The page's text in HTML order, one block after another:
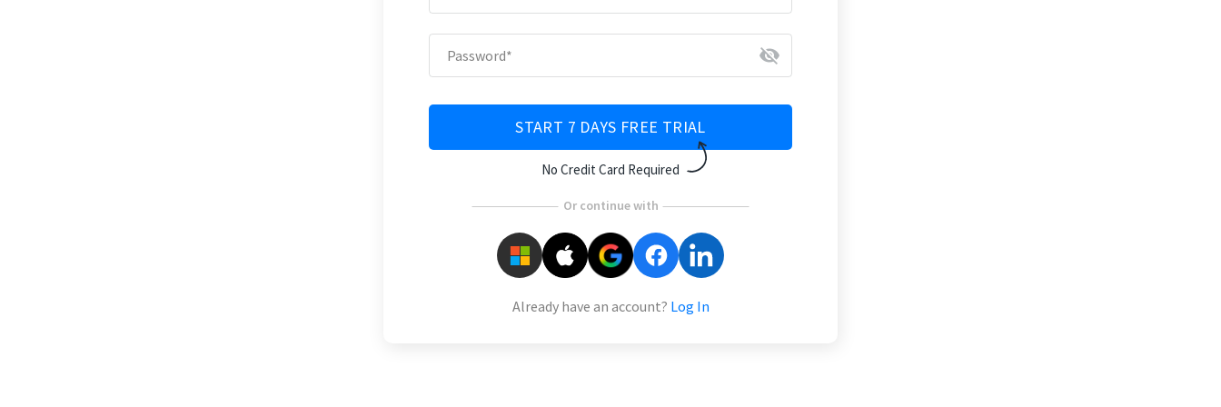
Password* visibility_off
START 7 DAYS FREE TRIAL
No Credit Card Required
Or continue with
Already have an account? Log In